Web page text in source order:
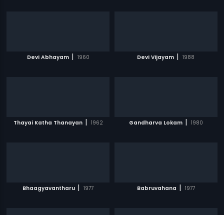
Devi Abhayam | 1960 Devi Vijayam | 1988
Thayai Katha Thanayan | 1962 Gandharva Lokam | 1980
Bhaagyavantharu | 1977 Babruvahana | 1977